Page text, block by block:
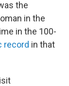
the
in the
in the 100-
record in that